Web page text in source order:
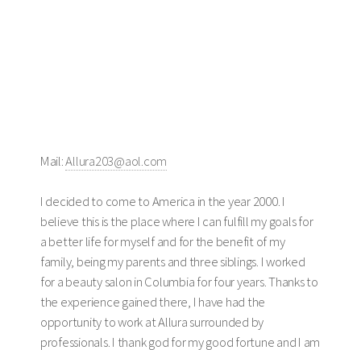
Mail:Allura203@aol.com
I decided to come to America in the year 2000. I
believe this is the place where I can fulfill my goals for
a better life for myself and for the benefit of my
family, being my parents and three siblings. I worked
for a beauty salon in Columbia for four years. Thanks to
the experience gained there, I have had the
opportunity to work at Allura surrounded by
professionals. I thank god for my good fortune and I am